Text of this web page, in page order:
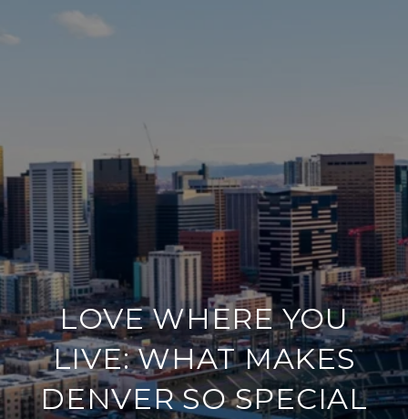
LOVE WHERE YOU
LIVE: WHAT MAKES
DENVER SO SPECIAL